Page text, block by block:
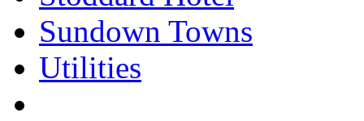
Sundown Towns
Utilities